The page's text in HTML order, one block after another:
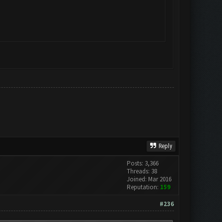
Reply
Posts: 3,366
Threads: 38
Joined: Mar 2016
Reputation: 159
#236